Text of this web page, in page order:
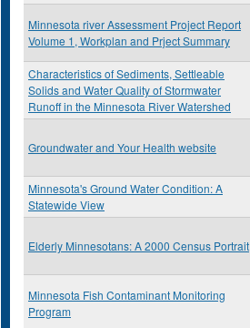
Minnesota river Assessment Project Report
Volume 1, Workplan and Prject Summary
Characteristics of Sediments, Settleable
Solids and Water Quality of Stormwater
Runoff in the Minnesota River Watershed
Groundwater and Your Health website
Minnesota's Ground Water Condition: A
Statewide View
Elderly Minnesotans: A 2000 Census Portrait
Minnesota Fish Contaminant Monitoring
Program